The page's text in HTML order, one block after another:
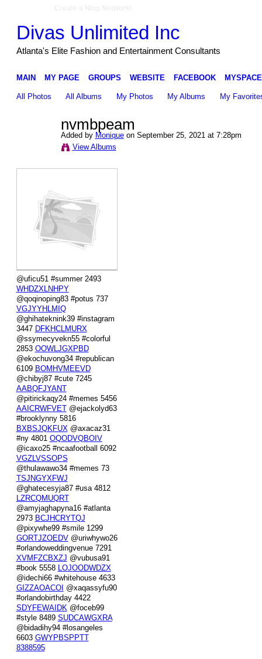
Divas Unlimited Inc
Atlanta's Elite Fashion and Entertainment Consultants
MAIN MY PAGE GROUPS WEBSITE FACEBOOK MYSPACE
All Photos All Albums My Photos My Albums My
nvmbpeam
Added by Moniqueon September 25, 2021 at 7:28pm
View Albums
@uficu51 #summer 2493
WHDZXLNHPY
@qoqinoping83 #potus 737
VGJYYHLMIQ
@ghihateknink39 #instagram
3447 DFKHCLMURX
@ssymecyvekn55 #colorful
2853 OOWLJGXPBD
@ekochuvong34 #republican
6109 BOMHVMEEVD
@chibyj87 #cute 7245
AABQFJYANT
@pitirickaqy24 #memes 5456
AAICRWFVET@ejackolyd63
#brooklynny 5816
BXBSJQKFUX @axacaz31
#ny 4801 OQODVQBOIV
@icaxo25 #ncaafootball 6092
VGZLVSSOPS
@thulawawo34 #memes 73
TSJNGYXFWJ
@ghatecesyja87 #usa 4812
LZRCQMUQRT
@amyjaghapyna16 #atlanta
2973 BCJHCRYTQJ
@pixywhe99 #smile 1299
GORTJZOEDV@uriwhywo26
#orlandoweddingvenue 7291
XVMFZCBXZJ @vubusa91
#book 5558 LOJOODWDZX
@idechi66 #whitehouse 4633
GIZZAOACOI @xaqassyfu90
#orlandobirthday 4422
SDYFEWAIDK @foceb99
#style 8489 SUDCAWGXRA
@bidadihy94 #losangeles
6603 GWYPBSPPTT
8388595